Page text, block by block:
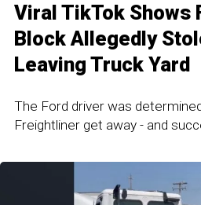
Viral TikTok Shows
Block Allegedly
Leaving Truck Yard
The Ford driver was
Freightliner get away - and